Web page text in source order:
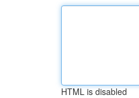
HTML is disabled